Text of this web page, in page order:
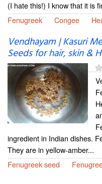
(I hate this!) I know that it is
Fenugreek
Congee
Vendhayam | Kasuri
Seeds for hair, skin &
ingredient in Indian dishes.
They are in yellow-amber...
Fenugreek seed